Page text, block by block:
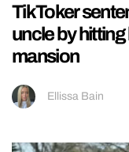
TikToker
uncle by
mansion
Ellissa Bain